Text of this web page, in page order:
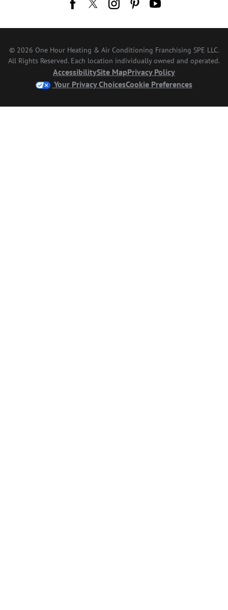
© 2026 One Hour Heating & Air Conditioning Franchising SPE LLC.
All Rights Reserved. Each location individually owned and operated.
AccessibilitySite MapPrivacy Policy
Your Privacy ChoicesCookie Preferences